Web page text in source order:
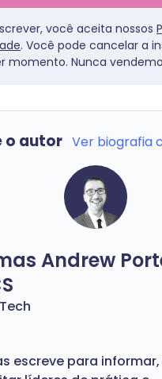
você aceita nossos
. Você pode cancelar a
momento. Nunca
o autor Ver biografia
Andrew
escreve para